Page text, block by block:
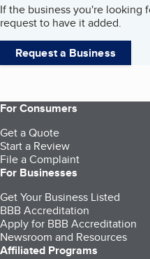
If the business you're looking
request to have it added.
Request a Business
For Consumers
Get a Quote
Start a Review
File a Complaint
For Businesses
Get Your Business Listed
BBB Accreditation
Apply for BBB Accreditation
Newsroom and Resources
Affiliated Programs